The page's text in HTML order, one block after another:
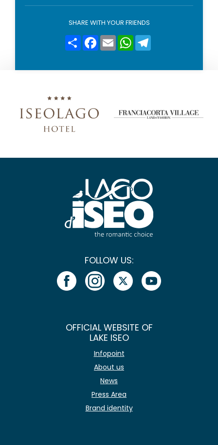
SHARE WITH YOUR FRIENDS
CondividiFacebook
Email WhatsApp
FOLLOW US:
OFFICIAL WEBSITE OF
LAKE ISEO
Infopoint
About us
News
Press Area
Brand identity